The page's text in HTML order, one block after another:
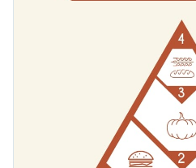
Change color themes and
Access millions of free
Visualize data with custom
Add interactivity like
Get higher engagement rates
quality content presented with
inspiration in Visme’s
Edit this template with our